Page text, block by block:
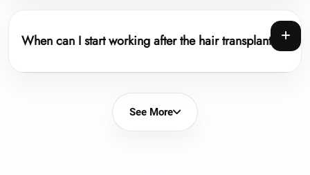
When can I start working after the hair transplant?
See More